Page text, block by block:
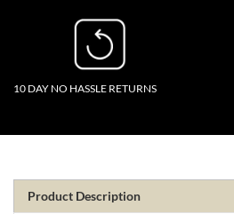
10 DAY NO HASSLE RETURNS
Product Description